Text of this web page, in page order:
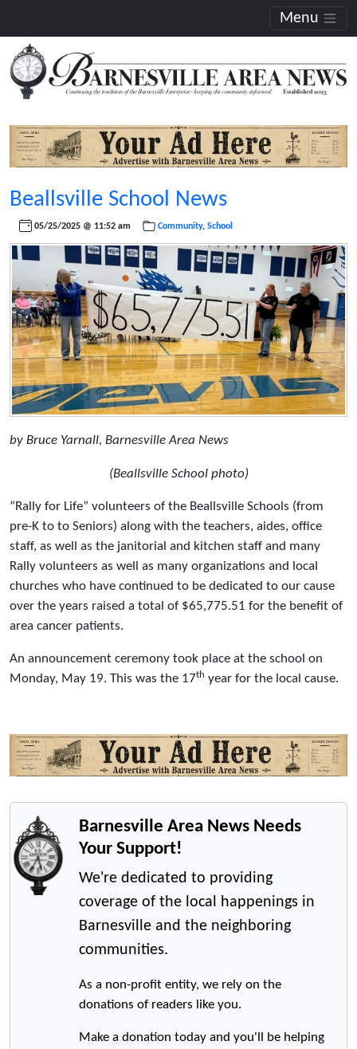
Menu
Beallsville School News
05/25/2025 @ 11:52 am Community, School
by Bruce Yarnall, Barnesville Area News
(Beallsville School photo)
“Rally for Life” volunteers of the Beallsville Schools (from
pre-K to to Seniors) along with the teachers, aides, office
staff, as well as the janitorial and kitchen staff and many
Rally volunteers as well as many organizations and local
churches who have continued to be dedicated to our cause
over the years raised a total of $65,775.51 for the benefit of
area cancer patients.
An announcement ceremony took place at the school on
Monday, May 19. This was the 17th year for the local cause.
Barnesville Area News Needs
Your Support!
We're dedicated to providing
coverage of the local happenings in
Barnesville and the neighboring
communities.
As a non-profit entity, we rely on the
donations of readers like you.
Make a donation today and you'll be helping